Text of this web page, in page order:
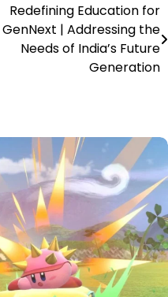
Redefining Education for
GenNext | Addressing the
Needs of India’s Future
Generation